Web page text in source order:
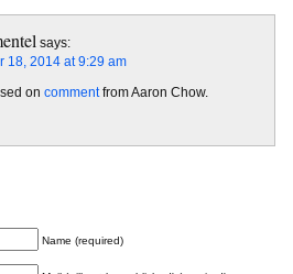
says:
18, 2014 at 9:29 am
on commentfrom Aaron Chow.
Name (required)